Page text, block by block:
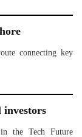
connecting key
investors
the Tech Future